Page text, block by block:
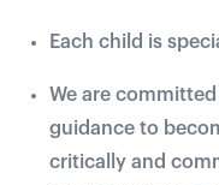
Each child is
We are
guidance to
critically and